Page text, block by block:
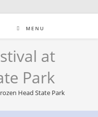
MENU
at
Park
Head State Park